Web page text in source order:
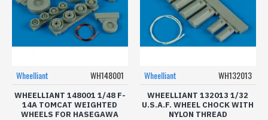
Wheelliant WH148001
WHEELLIANT 148001 1/48 F-
14A TOMCAT WEIGHTED
WHEELS FOR HASEGAWA
Wheelliant WH132013
WHEELLIANT 132013 1/32
U.S.A.F. WHEEL CHOCK WITH
NYLON THREAD